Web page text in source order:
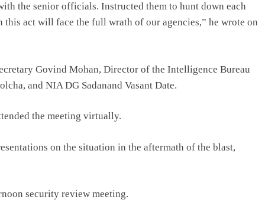
the senior officials. Instructed them to hunt down each
act will face the full wrath of our agencies,” he wrote on
Govind Mohan, Director of the Intelligence Bureau
and NIA DG Sadanand Vasant Date.
the meeting virtually.
on the situation in the aftermath of the blast,
security review meeting.